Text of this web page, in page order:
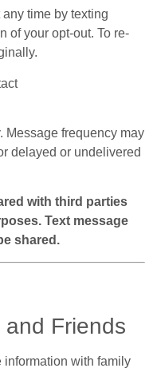
time by texting
of your opt-out. To re-
Message frequency may
delayed or undelivered
with third parties
Text message
shared.
Friends
information with family